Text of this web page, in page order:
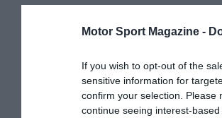
Motor Sport Magazine -
If you wish to opt-out of the
sensitive information for
confirm your selection. Please
continue seeing interest-